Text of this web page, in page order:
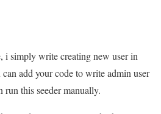
i simply write creating new user in
add your code to write admin user
this seeder manually.